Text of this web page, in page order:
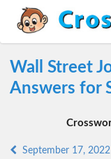
Wall Street
Answers for
September 17, 2022